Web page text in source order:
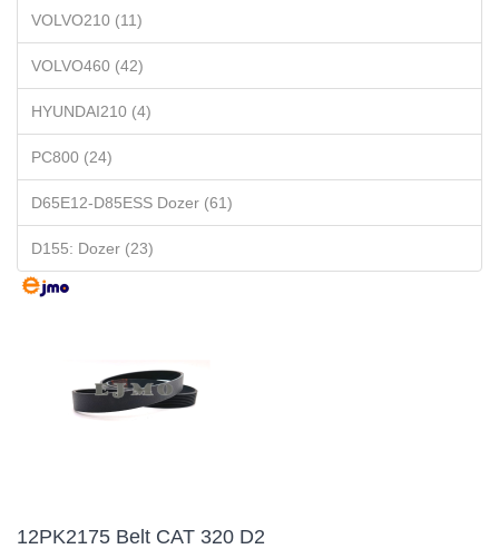
VOLVO210 (11)
VOLVO460 (42)
HYUNDAI210 (4)
PC800 (24)
D65E12-D85ESS Dozer (61)
D155: Dozer (23)
12PK2175 Belt CAT 320 D2